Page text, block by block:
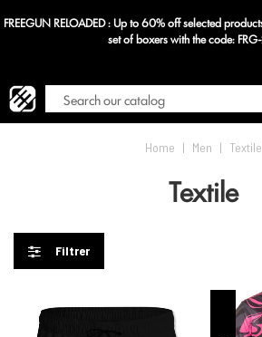
Home | Men | Textile
Textile
Filtrer